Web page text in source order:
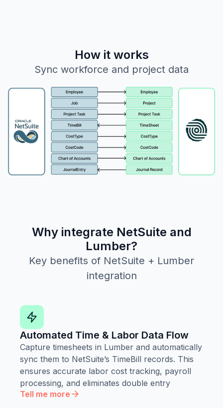
How it works
Sync workforce and project data
Why integrate NetSuite and
Lumber?
Key benefits of NetSuite + Lumber
integration
Automated Time & Labor Data Flow
Capture timesheets in Lumber and automatically
sync them to NetSuite’s TimeBill records. This
ensures accurate labor cost tracking, payroll
processing, and eliminates double entry
Tell me more